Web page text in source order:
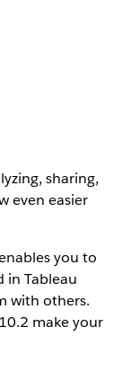
sharing,
even easier
you to
in Tableau
with others.
make your